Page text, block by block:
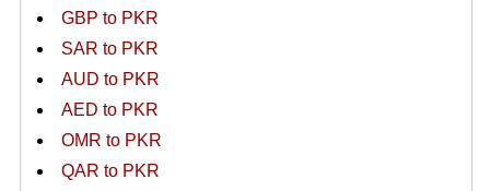
GBP to PKR
SAR to PKR
AUD to PKR
AED to PKR
OMR to PKR
QAR to PKR